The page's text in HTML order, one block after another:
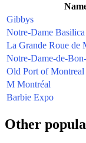
Gibbys
Notre-Dame
La Grande Roue de
Notre-Dame-de-
Old Port of Montreal
M Montréal
Barbie Expo
Other